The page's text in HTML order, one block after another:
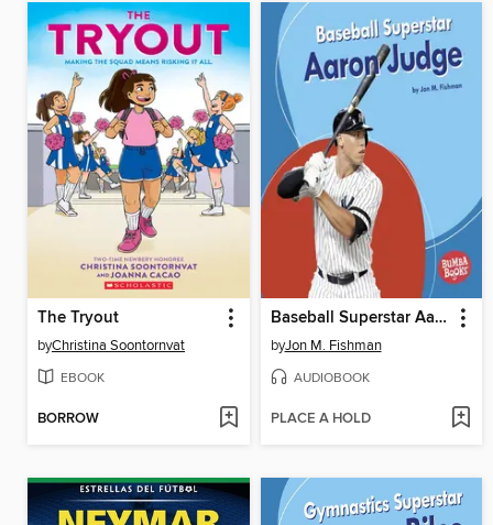
The Tryout
byChristina Soontornvat
EBOOK
BORROW
Baseball Superstar Aaron Judge
byJon M. Fishman
AUDIOBOOK
PLACE A HOLD